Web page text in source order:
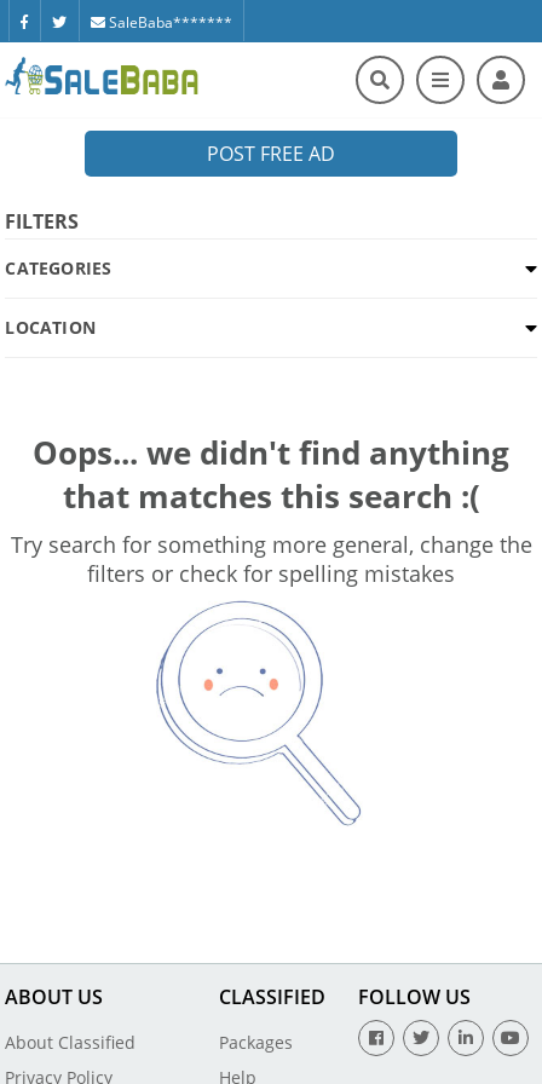
SaleBaba*******
POST FREE AD
FILTERS
CATEGORIES
LOCATION
Oops... we didn't find anything
that matches this search :(
Try search for something more general, change the
filters or check for spelling mistakes
ABOUT US
About Classified
Privacy Policy
CLASSIFIED
Packages
Help
FOLLOW US